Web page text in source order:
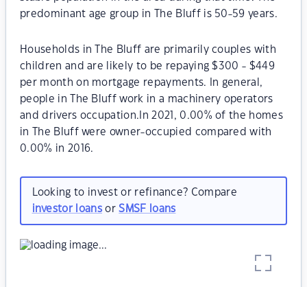
predominant age group in The Bluff is 50-59 years.
Households in The Bluff are primarily couples with
children and are likely to be repaying $300 - $449
per month on mortgage repayments. In general,
people in The Bluff work in a machinery operators
and drivers occupation.In 2021, 0.00% of the homes
in The Bluff were owner-occupied compared with
0.00% in 2016.
Looking to invest or refinance? Compare
investor loansorSMSF loans